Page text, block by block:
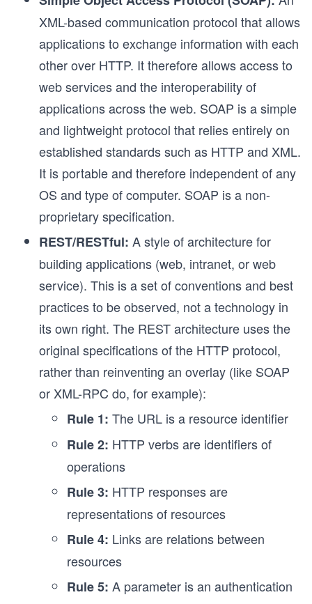
XML-based communication protocol that allows
applications to exchange information with each
other over HTTP. It therefore allows access to
web services and the interoperability of
applications across the web. SOAP is a simple
and lightweight protocol that relies entirely on
established standards such as HTTP and XML.
It is portable and therefore independent of any
OS and type of computer. SOAP is a non-
proprietary specification.
REST/RESTful: A style of architecture for
building applications (web, intranet, or web
service). This is a set of conventions and best
practices to be observed, not a technology in
its own right. The REST architecture uses the
original specifications of the HTTP protocol,
rather than reinventing an overlay (like SOAP
or XML-RPC do, for example):
Rule 1: The URL is a resource identifier
Rule 2: HTTP verbs are identifiers of
operations
Rule 3: HTTP responses are
representations of resources
Rule 4: Links are relations between
resources
Rule 5: A parameter is an authentication